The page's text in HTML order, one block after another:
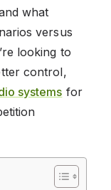
what
versus
looking to
control,
systems for